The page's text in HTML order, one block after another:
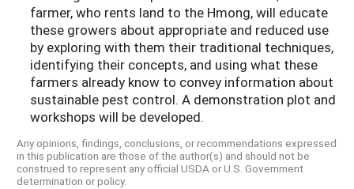
farmer, who rents land to the Hmong, will educate
these growers about appropriate and reduced use
by exploring with them their traditional techniques,
identifying their concepts, and using what these
farmers already know to convey information about
sustainable pest control. A demonstration plot and
workshops will be developed.
Any opinions, findings, conclusions, or recommendations expressed
in this publication are those of the author(s) and should not be
construed to represent any official USDA or U.S. Government
determination or policy.